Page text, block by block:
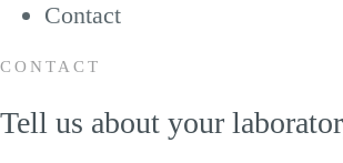
Contact
CONTACT
Tell us about your